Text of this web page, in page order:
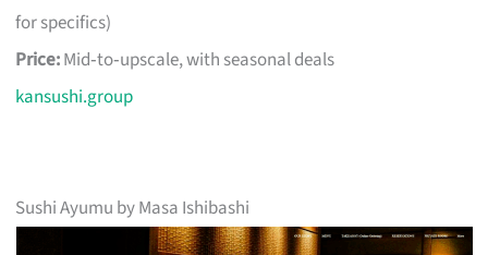
for specifics)
Price:Mid‑to‑upscale, with seasonal deals
kansushi.group
Sushi Ayumu by Masa Ishibashi